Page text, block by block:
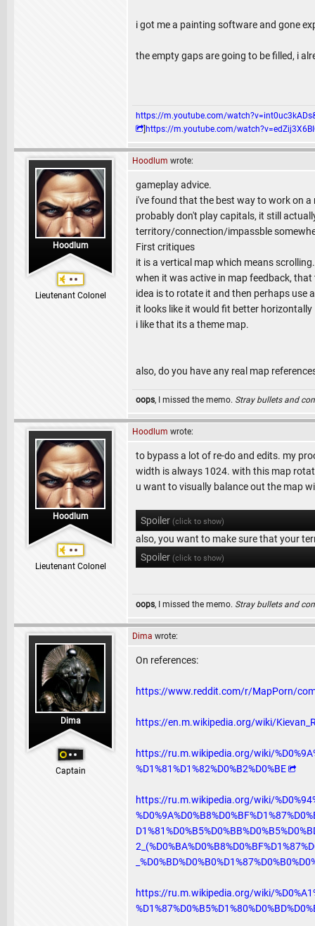
i got me a painting software and gone
the empty gaps are going to be filled, i
https://m.youtube.com/
]https://m.youtube.com/
Hoodlum
Lieutenant Colonel
Hoodlum wrote:
gameplay advice.
i've found that the best way to work on
probably don't play capitals, it still
territory/connection/impassble
First critiques
it is a vertical map which means
when it was active in map feedback,
idea is to rotate it and then perhaps use
it looks like it would fit better horizontally
i like that its a theme map.
also, do you have any real map
oops, I missed the memo. Stray bullets and
Hoodlum
Lieutenant Colonel
Hoodlum wrote:
to bypass a lot of re-do and edits. my
width is always 1024. with this map
u want to visually balance out the map
Spoiler (click to show)
also, you want to make sure that your
Spoiler (click to show)
oops, I missed the memo. Stray bullets and
Dima
Captain
Dima wrote:
On references:
https://www.reddit.com/r/MapPorn/
https://en.m.wikipedia.org/wiki/
https://ru.m.wikipedia.org/wiki/
%D1%81%D1%82%D0%B2%D0%BE
https://ru.m.wikipedia.org/wiki/
https://ru.m.wikipedia.org/wiki/